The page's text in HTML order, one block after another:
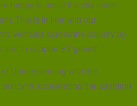
happy to make the city more
This is in line with our
vehicles across the country by
to support EV growth.”
Understanding with the
in accelerating the adoption